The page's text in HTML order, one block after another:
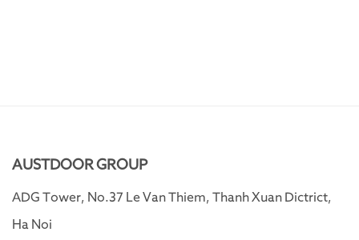
AUSTDOOR GROUP
ADG Tower, No.37 Le Van Thiem, Thanh Xuan Dictrict,
Ha Noi